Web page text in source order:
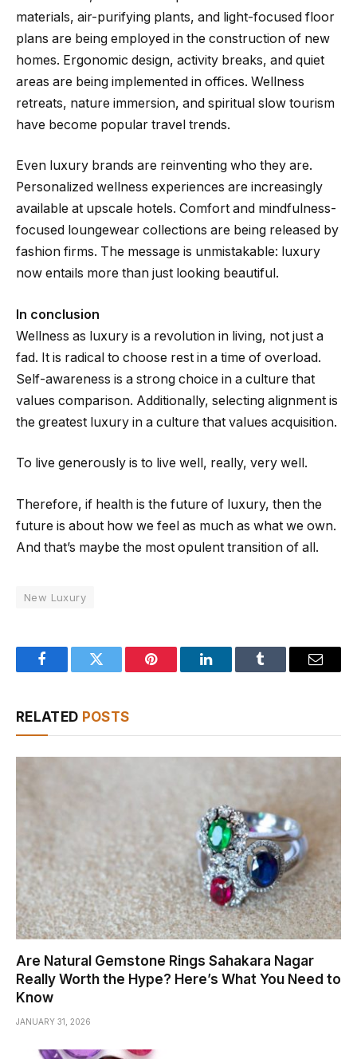
materials, air-purifying plants, and light-focused floor
plans are being employed in the construction of new
homes. Ergonomic design, activity breaks, and quiet
areas are being implemented in offices. Wellness
retreats, nature immersion, and spiritual slow tourism
have become popular travel trends.
Even luxury brands are reinventing who they are.
Personalized wellness experiences are increasingly
available at upscale hotels. Comfort and mindfulness-
focused loungewear collections are being released by
fashion firms. The message is unmistakable: luxury
now entails more than just looking beautiful.
In conclusion
Wellness as luxury is a revolution in living, not just a
fad. It is radical to choose rest in a time of overload.
Self-awareness is a strong choice in a culture that
values comparison. Additionally, selecting alignment is
the greatest luxury in a culture that values acquisition.
To live generously is to live well, really, very well.
Therefore, if health is the future of luxury, then the
future is about how we feel as much as what we own.
And that’s maybe the most opulent transition of all.
New Luxury
FacebookTwitter Pinterest LinkedInTumblr Email
RELATED POSTS
Are Natural Gemstone Rings Sahakara Nagar
Really Worth the Hype? Here’s What You Need to
Know
JANUARY 31, 2026